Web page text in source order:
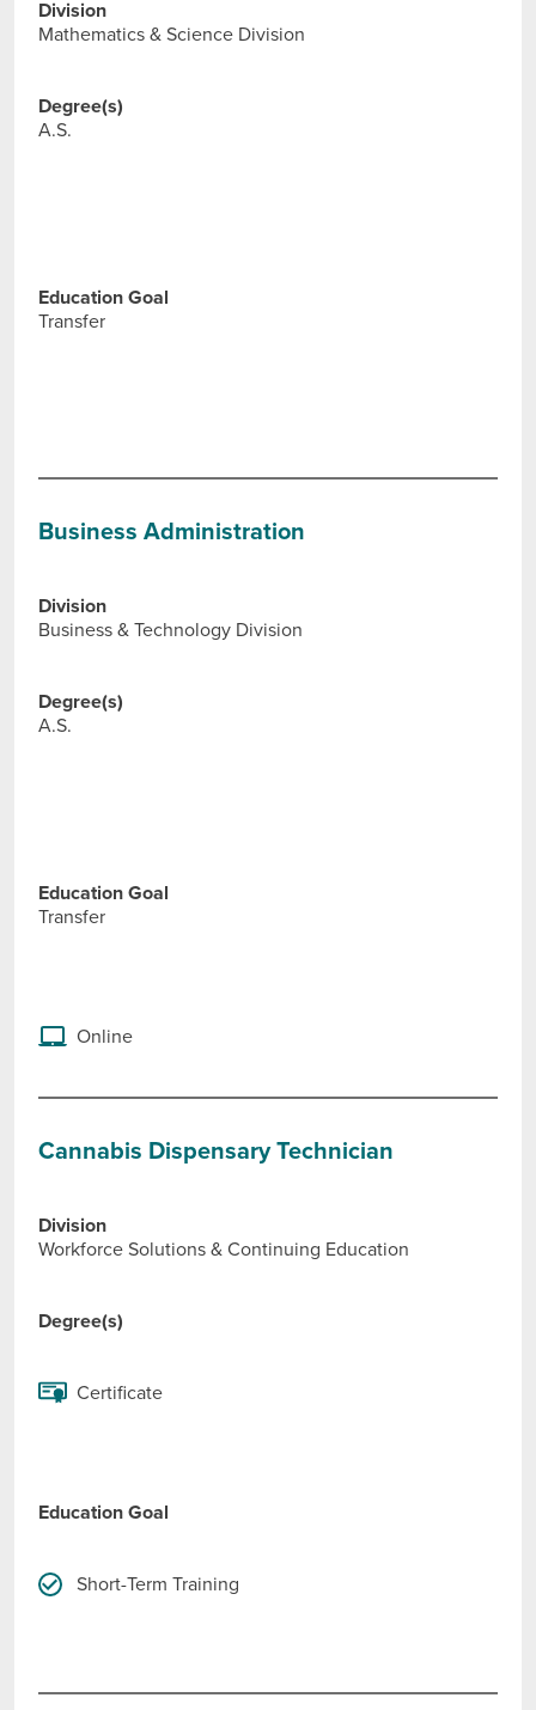
Division
Mathematics & Science Division
Degree(s)
A.S.
Education Goal
Transfer
Business Administration
Division
Business & Technology Division
Degree(s)
A.S.
Education Goal
Transfer
Online
Cannabis Dispensary Technician
Division
Workforce Solutions & Continuing Education
Degree(s)
Certificate
Education Goal
Short-Term Training